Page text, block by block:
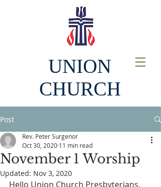
UNION
CHURCH
Post
November 1 Worship
Rev. Peter Surgenor
Oct 30, 2020 11 min read
Updated: Nov 3, 2020
Hello Union Church Presbyterians,